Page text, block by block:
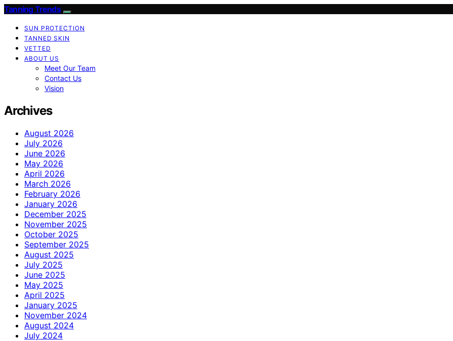
Tanning Trends
SUN PROTECTION
TANNED SKIN
VETTED
ABOUT US
Meet Our Team
Contact Us
Vision
Archives
August 2026
July 2026
June 2026
May 2026
April 2026
March 2026
February 2026
January 2026
December 2025
November 2025
October 2025
September 2025
August 2025
July 2025
June 2025
May 2025
April 2025
January 2025
November 2024
August 2024
July 2024